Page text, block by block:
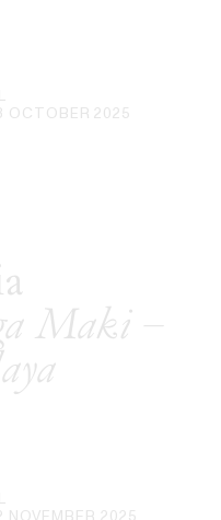
OCTOBER 2025
Maki –
NOVEMBER 2025